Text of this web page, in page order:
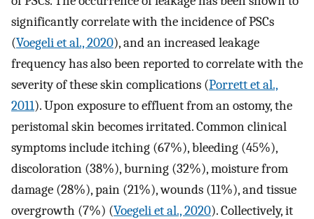
significantly correlate with the incidence of PSCs
(Voegeli et al., 2020), and an increased leakage
frequency has also been reported to correlate with the
severity of these skin complications (Porrett et al.,
2011). Upon exposure to effluent from an ostomy, the
peristomal skin becomes irritated. Common clinical
symptoms include itching (67%), bleeding (45%),
discoloration (38%), burning (32%), moisture from
damage (28%), pain (21%), wounds (11%), and tissue
overgrowth (7%) (Voegeli et al., 2020). Collectively, it